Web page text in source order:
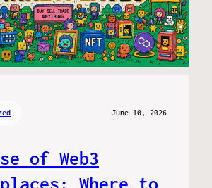
June 10, 2026
of Web3
Where to